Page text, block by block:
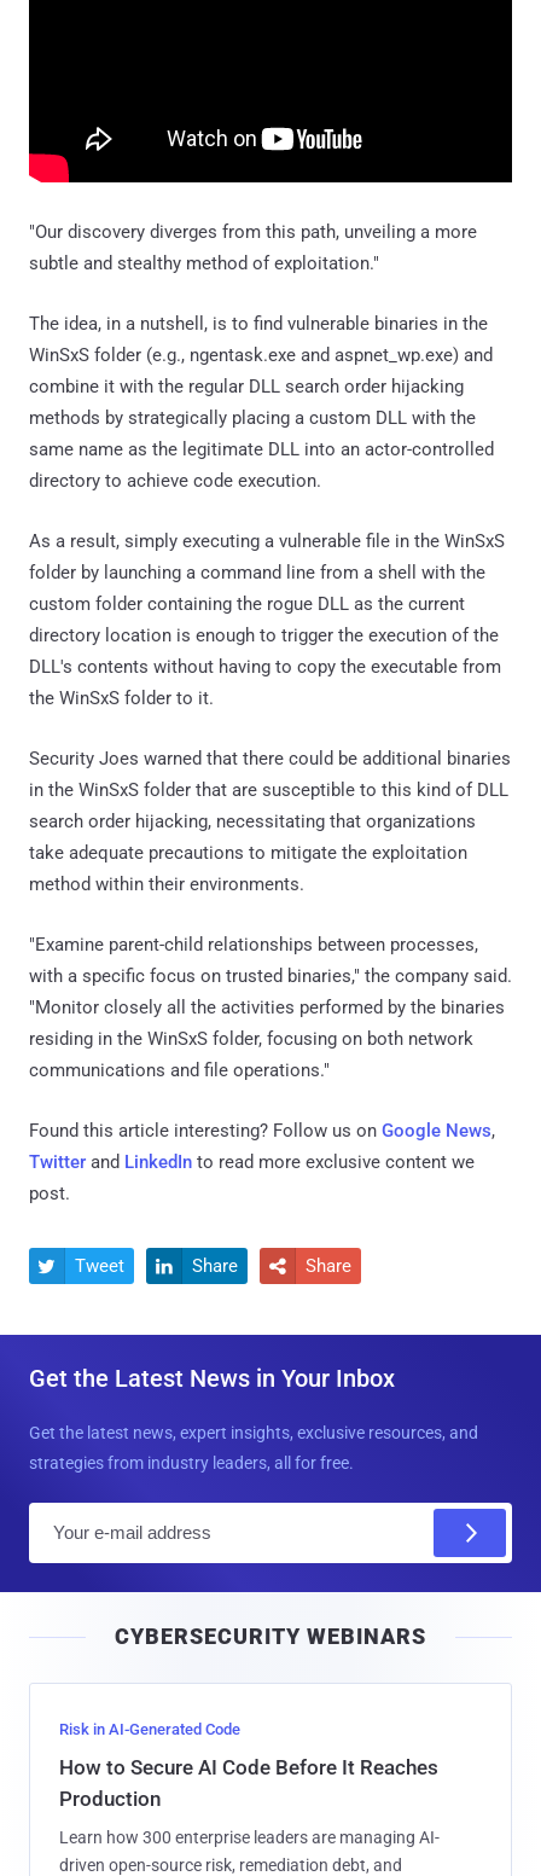
"Our discovery diverges from this path, unveiling a more
subtle and stealthy method of exploitation."
The idea, in a nutshell, is to find vulnerable binaries in the
WinSxS folder (e.g., ngentask.exe and aspnet_wp.exe) and
combine it with the regular DLL search order hijacking
methods by strategically placing a custom DLL with the
same name as the legitimate DLL into an actor-controlled
directory to achieve code execution.
As a result, simply executing a vulnerable file in the WinSxS
folder by launching a command line from a shell with the
custom folder containing the rogue DLL as the current
directory location is enough to trigger the execution of the
DLL's contents without having to copy the executable from
the WinSxS folder to it.
Security Joes warned that there could be additional binaries
in the WinSxS folder that are susceptible to this kind of DLL
search order hijacking, necessitating that organizations
take adequate precautions to mitigate the exploitation
method within their environments.
"Examine parent-child relationships between processes,
with a specific focus on trusted binaries," the company said.
"Monitor closely all the activities performed by the binaries
residing in the WinSxS folder, focusing on both network
communications and file operations."
Found this article interesting? Follow us on Google News,
Twitter and LinkedIn to read more exclusive content we
post.
 Tweet  Share  Share
Get the Latest News in Your Inbox
Get the latest news, expert insights, exclusive resources, and
strategies from industry leaders, all for free.
l
CYBERSECURITY WEBINARS
Risk in AI-Generated Code
How to Secure AI Code Before It Reaches
Production
Learn how 300 enterprise leaders are managing AI-
driven open-source risk, remediation debt, and